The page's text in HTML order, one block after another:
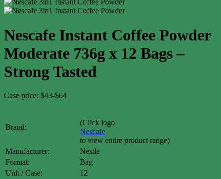
Nescafe Instant Coffee Powder
Moderate 736g x 12 Bags –
Strong Tasted
Case price: $43-$64
Brand:
(Click logo
Nescafe
to view entire product range)
Manufacturer:
Nestle
Format:
Bag
Unit / Case:
12